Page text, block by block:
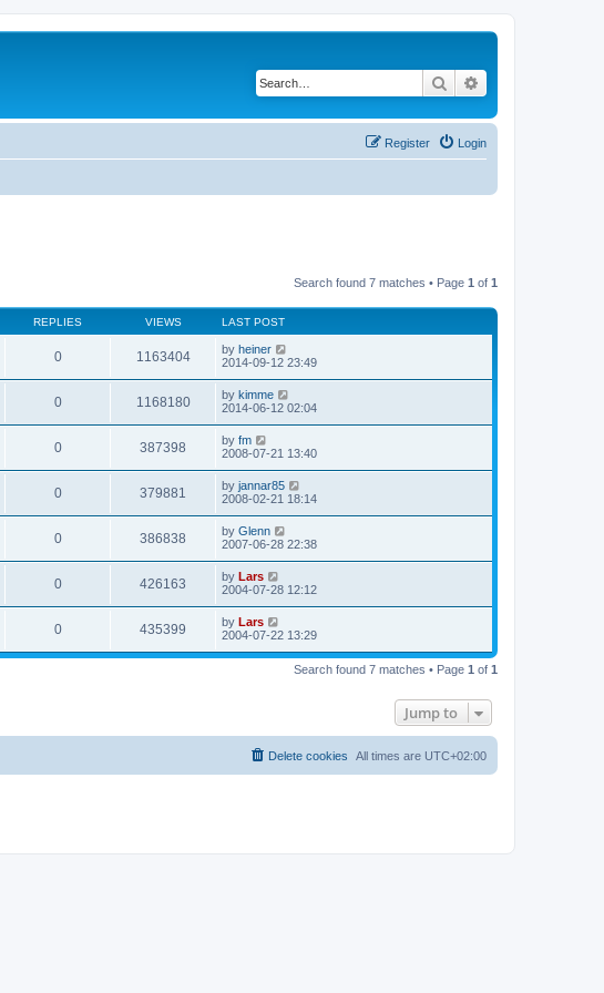
Search
Login
Register
Search found 7 matches • Page 1 of 1
REPLIES VIEWS LAST POST
0 1163404 by heiner
2014-09-12 23:49
0 1168180 by kimme
2014-06-12 02:04
0 387398 by fm
2008-07-21 13:40
0 379881 by jannar85
2008-02-21 18:14
0 386838 by Glenn
2007-06-28 22:38
0 426163 by Lars
2004-07-28 12:12
0 435399 by Lars
2004-07-22 13:29
Search found 7 matches • Page 1 of 1
Jump to
All times are UTC+02:00
Delete cookies